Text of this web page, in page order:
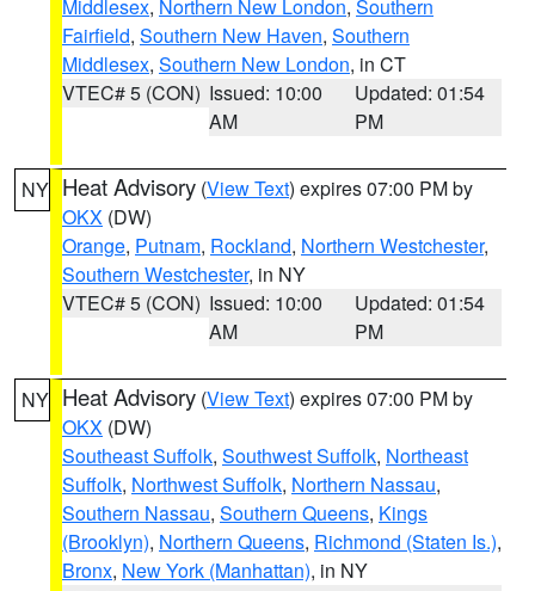
Middlesex, Northern New London, Southern
Fairfield, Southern New Haven, Southern
Middlesex, Southern New London, in CT
VTEC# 5 (CON) Issued: 10:00
AM
Updated: 01:54
PM
NY Heat Advisory (View Text) expires 07:00 PM by
OKX (DW)
Orange, Putnam, Rockland, Northern Westchester,
Southern Westchester, in NY
VTEC# 5 (CON) Issued: 10:00
AM
Updated: 01:54
PM
NY Heat Advisory (View Text) expires 07:00 PM by
OKX (DW)
Southeast Suffolk, Southwest Suffolk, Northeast
Suffolk, Northwest Suffolk, Northern Nassau,
Southern Nassau, Southern Queens, Kings
(Brooklyn), Northern Queens, Richmond (Staten Is.),
Bronx, New York (Manhattan), in NY